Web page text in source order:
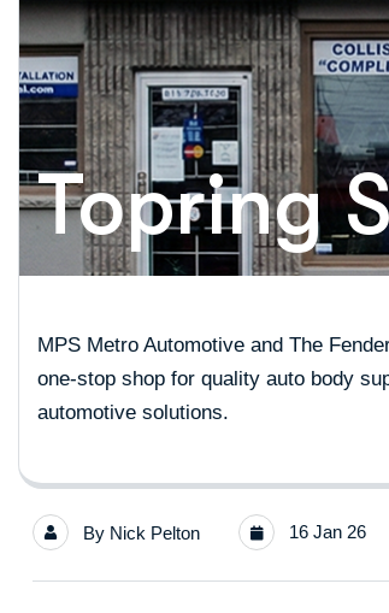
Topring
MPS Metro Automotive and The
one-stop shop for quality auto body
automotive solutions.
By Nick Pelton 16 Jan 26